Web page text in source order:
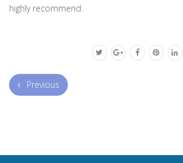
highly recommend.
Previous